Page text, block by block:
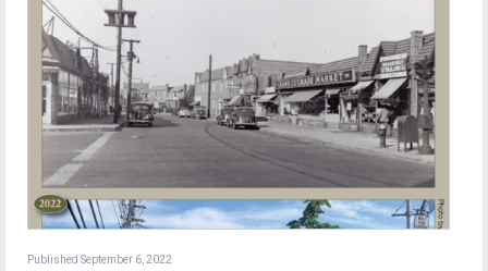
Published September 6, 2022